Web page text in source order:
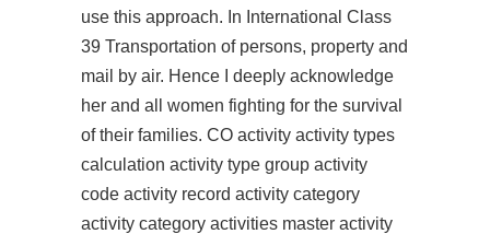
use this approach. In International Class
39 Transportation of persons, property and
mail by air. Hence I deeply acknowledge
her and all women fighting for the survival
of their families. CO activity activity types
calculation activity type group activity
code activity record activity category
activity category activities master activity